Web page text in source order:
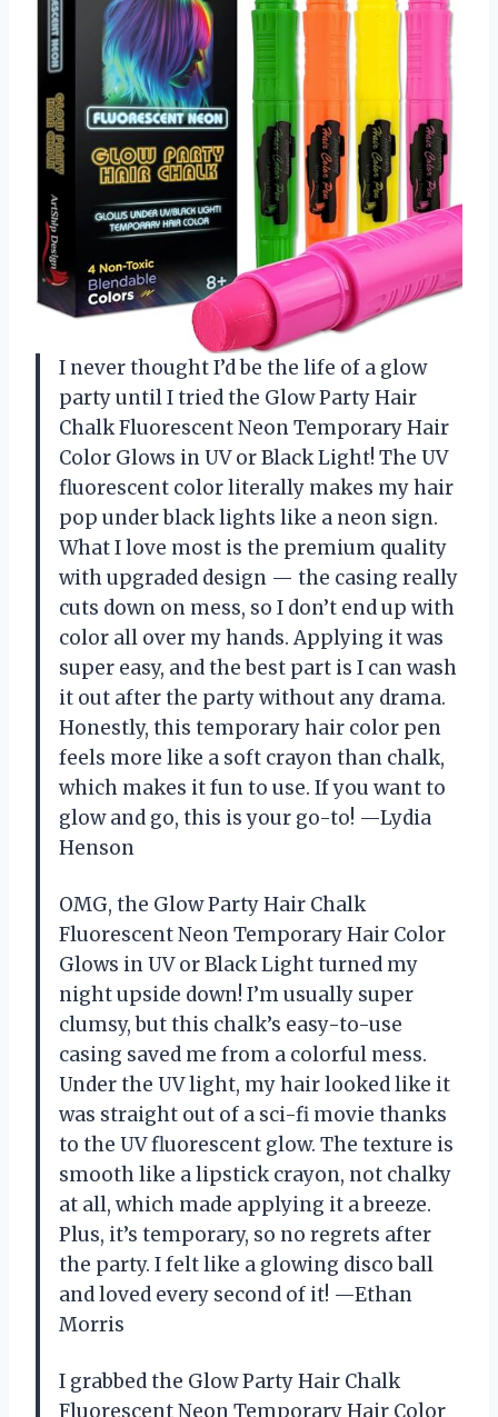
I never thought I’d be the life of a glow
party until I tried the Glow Party Hair
Chalk Fluorescent Neon Temporary Hair
Color Glows in UV or Black Light! The UV
fluorescent color literally makes my hair
pop under black lights like a neon sign.
What I love most is the premium quality
with upgraded design — the casing really
cuts down on mess, so I don’t end up with
color all over my hands. Applying it was
super easy, and the best part is I can wash
it out after the party without any drama.
Honestly, this temporary hair color pen
feels more like a soft crayon than chalk,
which makes it fun to use. If you want to
glow and go, this is your go-to! —Lydia
Henson
OMG, the Glow Party Hair Chalk
Fluorescent Neon Temporary Hair Color
Glows in UV or Black Light turned my
night upside down! I’m usually super
clumsy, but this chalk’s easy-to-use
casing saved me from a colorful mess.
Under the UV light, my hair looked like it
was straight out of a sci-fi movie thanks
to the UV fluorescent glow. The texture is
smooth like a lipstick crayon, not chalky
at all, which made applying it a breeze.
Plus, it’s temporary, so no regrets after
the party. I felt like a glowing disco ball
and loved every second of it! —Ethan
Morris
I grabbed the Glow Party Hair Chalk
Fluorescent Neon Temporary Hair Color